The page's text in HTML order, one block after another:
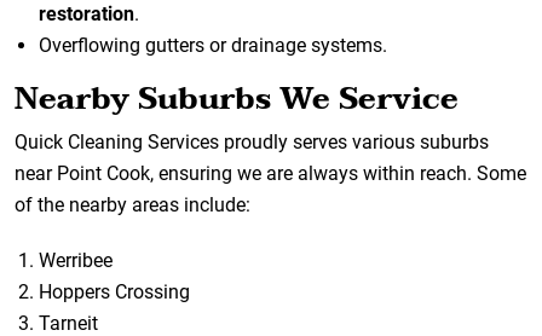
restoration.
Overflowing gutters or drainage systems.
Nearby Suburbs We Service
Quick Cleaning Services proudly serves various suburbs
near Point Cook, ensuring we are always within reach. Some
of the nearby areas include:
Werribee
Hoppers Crossing
Tarneit